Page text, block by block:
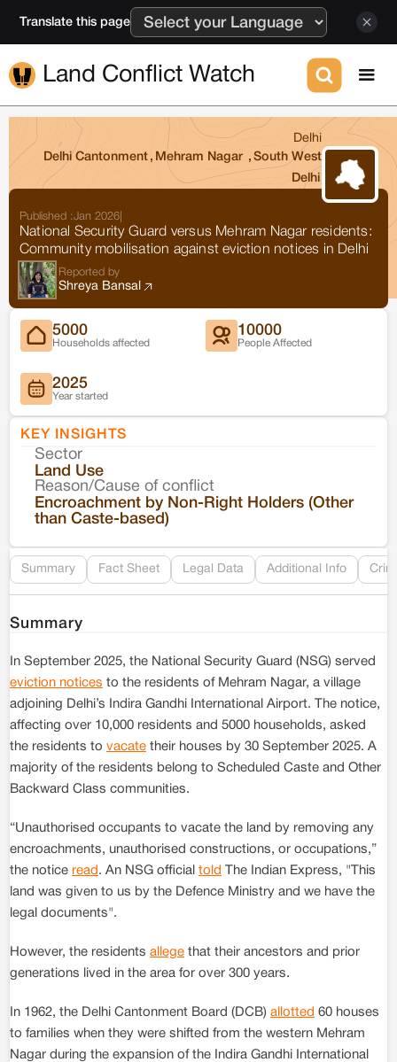
Translate this page
Land Conflict Watch
Delhi
Delhi Cantonment , Mehram Nagar , South West
Delhi
Published :Jan 2026
National Security Guard versus Mehram Nagar residents:
Community mobilisation against eviction notices in Delhi
Reported by
Shreya Bansal
5000
Households affected
10000
People Affected
2025
Year started
KEY INSIGHTS
Sector
Land Use
Reason/Cause of conflict
Encroachment by Non-Right Holders (Other
than Caste-based)
Summary Fact Sheet Legal Data Additional Info
Summary
In September 2025, the National Security Guard (NSG) served
eviction notices to the residents of Mehram Nagar, a village
adjoining Delhi’s Indira Gandhi International Airport. The notice,
affecting over 10,000 residents and 5000 households, asked
the residents to vacate their houses by 30 September 2025. A
majority of the residents belong to Scheduled Caste and Other
Backward Class communities.
“Unauthorised occupants to vacate the land by removing any
encroachments, unauthorised constructions, or occupations,”
the notice read . An NSG official told
The Indian Express, "This
land was given to us by the Defence Ministry and we have the
legal documents".
However, the residents allege that their ancestors and prior
generations lived in the area for over 300 years.
In 1962, the Delhi Cantonment Board (DCB) allotted 60 houses
to families when they were shifted from the western Mehram
Nagar during the expansion of the Indira Gandhi International